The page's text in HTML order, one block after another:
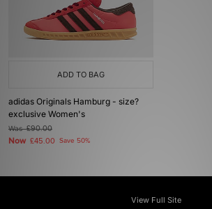
ADD TO BAG
adidas Originals Hamburg - size?
exclusive Women's
Was£90.00
Now £45.00 Save 50%
View Full Site